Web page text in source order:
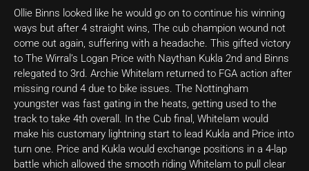
Ollie Binns looked like he would go on to continue his winning
ways but after 4 straight wins, The cub champion wound not
come out again, suffering with a headache. This gifted victory
to The Wirral’s Logan Price with Naythan Kukla 2nd and Binns
relegated to 3rd. Archie Whitelam returned to FGA action after
missing round 4 due to bike issues. The Nottingham
youngster was fast gating in the heats, getting used to the
track to take 4th overall. In the Cub final, Whitelam would
make his customary lightning start to lead Kukla and Price into
turn one. Price and Kukla would exchange positions in a 4-lap
battle which allowed the smooth riding Whitelam to pull clear